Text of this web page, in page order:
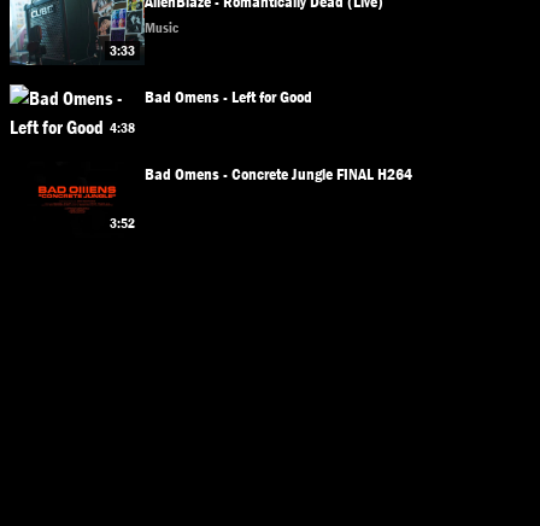
3:33
Music
4:38
Bad Omens - Left for Good
3:52
Bad Omens - Concrete Jungle FINAL H264